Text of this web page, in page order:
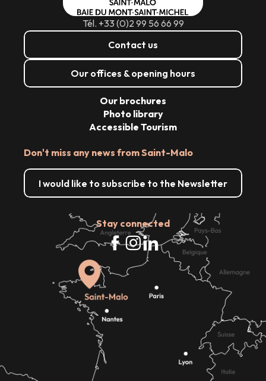
Tél. +33 (0)2 99 56 66 99
Contact us
Our offices & opening hours
Don't miss any news from Saint-Malo
I would like to subscribe to the Newsletter
Stay connected
Our brochures
Photo library
Accessible Tourism